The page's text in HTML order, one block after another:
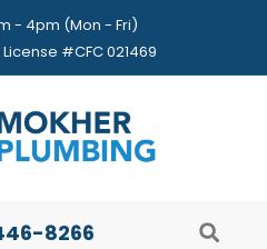
- 4pm (Mon - Fri)
#CFC 021469
8266